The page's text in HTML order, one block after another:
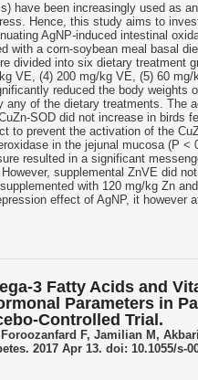
have been increasingly used as
Hence, this study aims to
AgNP-induced intestinal
with a corn-soybean meal basal
divided into six dietary treatment
VE, (4) 200 mg/kg VE, (5) 60
reduced the body
any of the dietary treatments. The
SOD did not increase in
to prevent the activation of the
in the jejunal mucosa (P
resulted in a significant
supplemental ZnVE did
with 120 mg/kg Zn
effect of AgNP, it
3 Fatty Acids and
Parameters in
Controlled Trial.
F, Jamilian M,
2017 Apr 13. doi: 10.1055/s-